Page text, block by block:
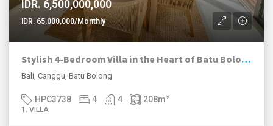
IDR. 6,500,000,000
IDR. 65,000,000/Monthly
Stylish 4-Bedroom Villa in the Heart of Batu Bolong with High Rental Potential
Bali, Canggu, Batu Bolong
HPC3738 4 4 208m²
1. VILLA